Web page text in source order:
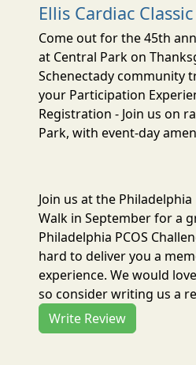
Ellis Cardiac Classic
Come out for the 45th
at Central Park on
Schenectady community
your Participation
Registration - Join us on
Park, with event-day
Join us at the Philadelphia
Walk in September for a
Philadelphia PCOS
hard to deliver you a
experience. We would
so consider writing us a
Write Review